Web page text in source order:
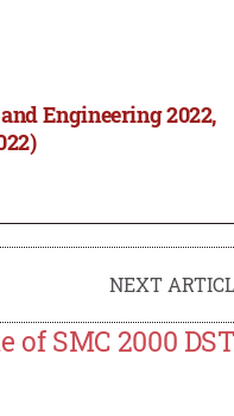
Engineering 2022,
NEXT
of SMC 2000